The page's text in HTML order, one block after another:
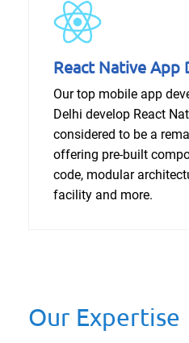
React Native App
Our top mobile app
Delhi develop React
considered to be a
offering pre-built
code, modular
facility and more.
Our Expertise